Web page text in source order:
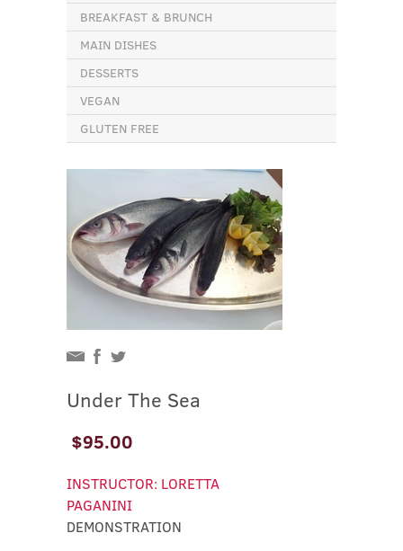
BREAKFAST & BRUNCH
MAIN DISHES
DESSERTS
VEGAN
GLUTEN FREE
Under The Sea
$95.00
INSTRUCTOR: LORETTA
PAGANINI
DEMONSTRATION